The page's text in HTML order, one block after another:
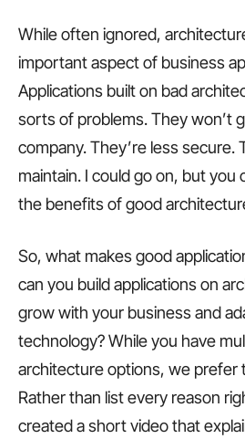
While often ignored,
important aspect of business
Applications built on bad
sorts of problems. They won’t
company. They’re less secure.
maintain. I could go on, but you
the benefits of good
So, what makes good
can you build applications on
grow with your business and
technology? While you have
architecture options, we prefer
Rather than list every reason
created a short video that